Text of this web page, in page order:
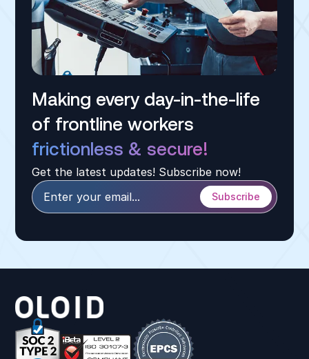
Making every day-in-the-life
of frontline workers
frictionless & secure!
Get the latest updates! Subscribe now!